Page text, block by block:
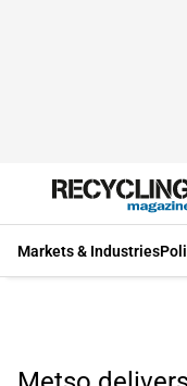
Markets & Industries